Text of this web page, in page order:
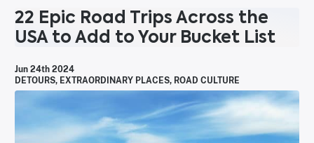
22 Epic Road Trips Across the
USA to Add to Your Bucket List
Jun 24th 2024
DETOURS, EXTRAORDINARY PLACES, ROAD CULTURE